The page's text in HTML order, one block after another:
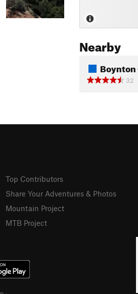
Nearby
Boynton
32
Top Contributors
Share Your Adventures & Photos
Mountain Project
MTB Project